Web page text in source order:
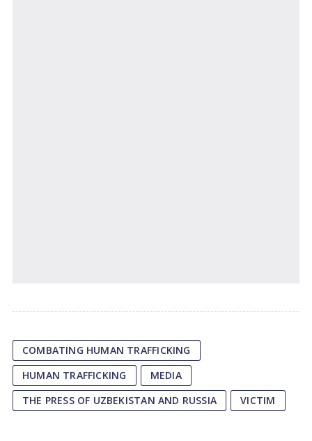
COMBATING HUMAN TRAFFICKING
HUMAN TRAFFICKING
MEDIA
THE PRESS OF UZBEKISTAN AND RUSSIA
VICTIM